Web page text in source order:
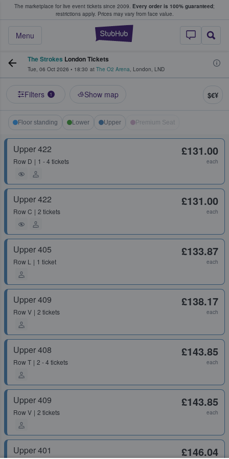
The marketplace for live event tickets since 2009. Every order is 100% guaranteed;
restrictions apply. Prices may vary from face value.
StubHub –
Menu
Fans Buy & Sell Tickets
The Strokes London Tickets
Tue, 06 Oct 2026 • 18:30 at The O2 Arena, London, LND
Filters 1 Show map $€¥
Floor standing Lower Upper Premium Seat
Upper 422
Row D 1 - 4 tickets
£131.00
each
Upper 422
RowC 2 tickets
£131.00
each
Upper 405
Row L 1 ticket
£133.87
each
Upper 409
RowV 2 tickets
£138.17
each
Upper 408
RowT 2 - 4 tickets
£143.85
each
Upper 409
RowV 2 tickets
£143.85
each
Upper 401 £146.04